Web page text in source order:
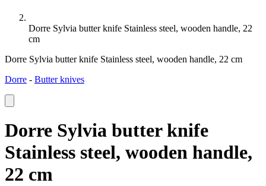
Dorre Sylvia butter knife Stainless steel, wooden handle, 22
cm
Dorre Sylvia butter knife Stainless steel, wooden handle, 22 cm
Dorre - Butter knives
Dorre Sylvia butter knife
Stainless steel, wooden handle,
22 cm